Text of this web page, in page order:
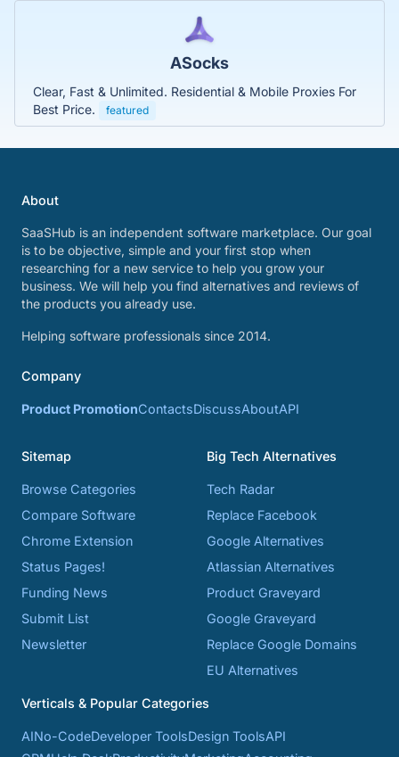
ASocks
Clear, Fast & Unlimited. Residential & Mobile Proxies For
Best Price.
featured
About
SaaSHub is an independent software marketplace. Our goal
is to be objective, simple and your first stop when
researching for a new service to help you grow your
business. We will help you find alternatives and reviews of
the products you already use.
Helping software professionals since 2014.
Company
Product PromotionContactsDiscussAboutAPI
Sitemap
Browse Categories
Compare Software
Chrome Extension
Status Pages!
Funding News
Submit List
Newsletter
Big Tech Alternatives
Tech Radar
Replace Facebook
Google Alternatives
Atlassian Alternatives
Product Graveyard
Google Graveyard
Replace Google Domains
EU Alternatives
Verticals & Popular Categories
AINo-CodeDeveloper ToolsDesign ToolsAPI